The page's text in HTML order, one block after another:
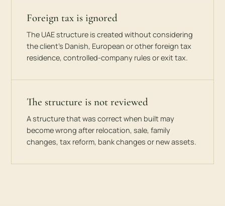
Foreign tax is ignored
The UAE structure is created without considering
the client’s Danish, European or other foreign tax
residence, controlled-company rules or exit tax.
The structure is not reviewed
A structure that was correct when built may
become wrong after relocation, sale, family
changes, tax reform, bank changes or new assets.